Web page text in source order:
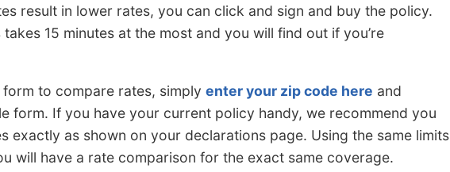
result in lower rates, you can click and sign and buy the policy.
15 minutes at the most and you will find out if you’re
to compare rates, simply enter your zip code here and
form. If you have your current policy handy, we recommend you
exactly as shown on your declarations page. Using the same limits
will have a rate comparison for the exact same coverage.